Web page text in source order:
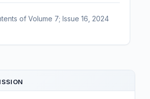
of Volume 7; Issue 16, 2024